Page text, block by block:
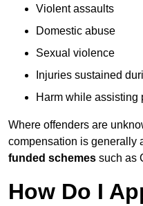
Violent assaults
Domestic abuse
Sexual violence
Injuries sustained
Harm while assisting
Where offenders are
compensation is generally
funded schemes such as
How Do I